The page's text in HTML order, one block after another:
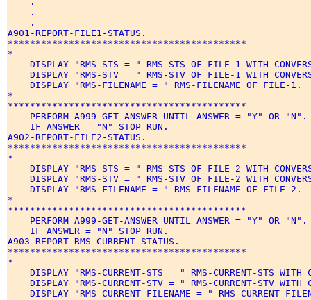
    .
    .
A901-REPORT-FILE1-STATUS.
*******************************************
*
DISPLAY "RMS-STS = " RMS-STS OF FILE-1 WITH
DISPLAY "RMS-STV = " RMS-STV OF FILE-1 WITH
    DISPLAY "RMS-FILENAME = " RMS-FILENAME OF FILE-1.
*
*******************************************
PERFORM A999-GET-ANSWER UNTIL ANSWER = "Y" OR
    IF ANSWER = "N" STOP RUN.
A902-REPORT-FILE2-STATUS.
*******************************************
*
DISPLAY "RMS-STS = " RMS-STS OF FILE-2 WITH
DISPLAY "RMS-STV = " RMS-STV OF FILE-2 WITH
    DISPLAY "RMS-FILENAME = " RMS-FILENAME OF FILE-2.
*
*******************************************
PERFORM A999-GET-ANSWER UNTIL ANSWER = "Y" OR
    IF ANSWER = "N" STOP RUN.
A903-REPORT-RMS-CURRENT-STATUS.
*******************************************
*
DISPLAY "RMS-CURRENT-STS = " RMS-CURRENT-STS WITH
DISPLAY "RMS-CURRENT-STV = " RMS-CURRENT-STV WITH
DISPLAY "RMS-CURRENT-FILENAME = " RMS-CURRENT-